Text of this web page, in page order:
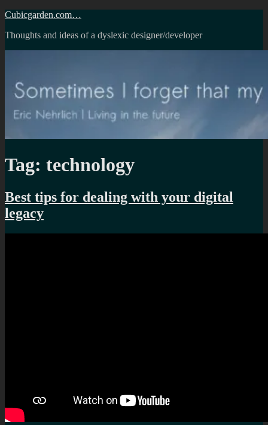
Skip
content
Cubicgarden.com…
Thoughts and ideas of a dyslexic designer/developer
Tag: technology
Best tips for dealing with your digital
legacy